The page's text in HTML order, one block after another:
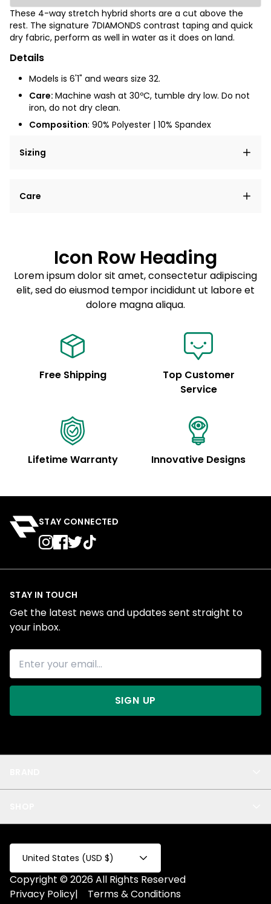
These 4-way stretch hybrid shorts are a cut above the
rest. The signature 7DIAMONDS contrast taping and quick
dry fabric, perform as well in water as it does on land.
Details
Models is 6'1" and wears size 32.
Care: Machine wash at 30ºC, tumble dry low. Do not
iron, do not dry clean.
Composition: 90% Polyester | 10% Spandex
Sizing
elit, sed do eiusmod tempor incididunt ut labore et
Care
Sed do eiusmod tempor
Example details. Data sourced from product metafields.
See code for customization.
Icon Row Heading
Lorem ipsum dolor sit amet, consectetur adipiscing
elit, sed do eiusmod tempor incididunt ut labore et
dolore magna aliqua.
Free Shipping
Top Customer
Service
Lifetime Warranty Innovative Designs
STAY CONNECTED
Privacy
Test Collection
Privacy 2
Fake Product
Fake Collection
All
STAY IN TOUCH
Get the latest news and updates sent straight to
your inbox.
SIGN UP
United States (USD $)
Copyright © 2026 All Rights Reserved
Privacy Policy| Terms & Conditions